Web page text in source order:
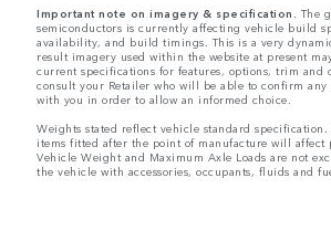
Important note on imagery & specification. The
semiconductors is currently affecting vehicle build
availability, and build timings. This is a very
result imagery used within the website at present
current specifications for features, options, trim and
consult your Retailer who will be able to confirm
with you in order to allow an informed choice.
Weights stated reflect vehicle standard specification.
items fitted after the point of manufacture will affect
Vehicle Weight and Maximum Axle Loads are not
the vehicle with accessories, occupants, fluids and